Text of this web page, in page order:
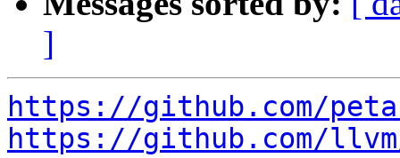
]
https://github.com/
https://github.com/